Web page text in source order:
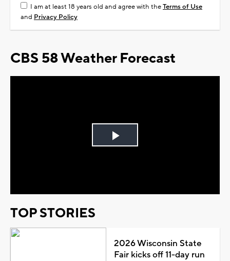
I am at least 18 years old and agree with theTerms of Use
and Privacy Policy
CBS 58 Weather Forecast
Play
TOP STORIES
2026 Wisconsin State
Fair kicks off 11-day run